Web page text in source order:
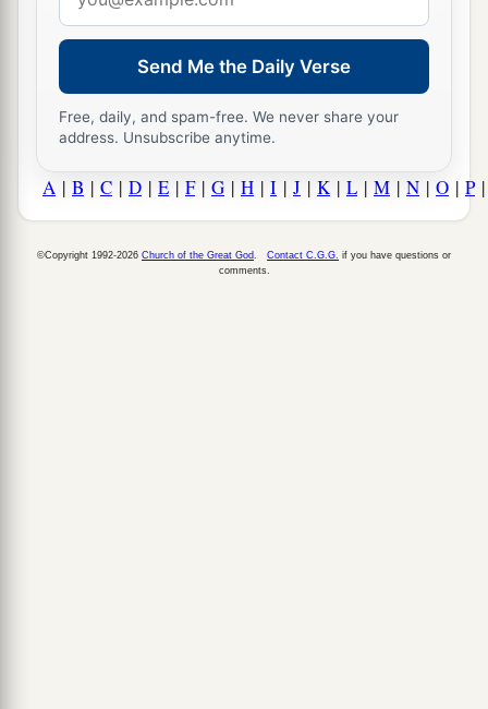
address
Send Me the Daily Verse
Free, daily, and spam-free. We never share your
address. Unsubscribe anytime.
A | B | C | D | E | F| G | H | I | J | K | L | M | N | O | P
©Copyright 1992-2026 Church of the Great God Contact C.G.G. if you have questions or
comments.